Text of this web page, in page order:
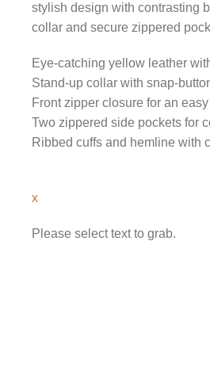
stylish design with contrasting
collar and secure zippered
Eye-catching yellow leather
Stand-up collar with snap-
Front zipper closure for an
Two zippered side pockets for
Ribbed cuffs and hemline with
x
Please select text to grab.